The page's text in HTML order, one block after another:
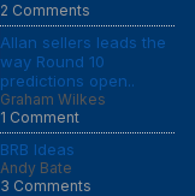
2 Comments
Allan sellers leads the
way Round 10
predictions open..
Graham Wilkes
1 Comment
BRB Ideas
Andy Bate
3 Comments